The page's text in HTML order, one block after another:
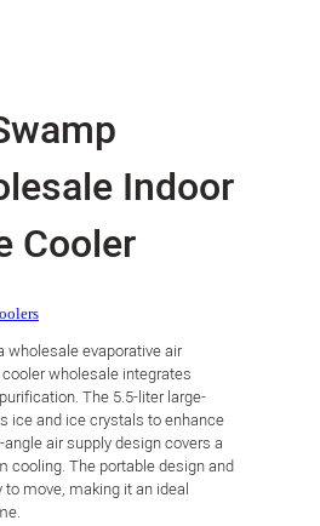
Indoor
Cooler
wholesale evaporative air
wholesale integrates
The 5.5-liter large-
ice and ice crystals to enhance
air supply design covers a
cooling. The portable design and
move, making it an ideal